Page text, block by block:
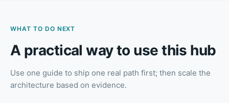
WHAT TO DO NEXT
A practical way to use this hub
Use one guide to ship one real path first; then scale the
architecture based on evidence.